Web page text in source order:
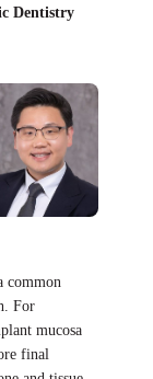
Dentistry
common
For
mucosa
final